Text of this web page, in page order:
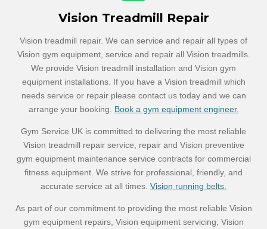
a
s
A
p
p
Vision Treadmill Repair
Vision treadmill repair. We can service and repair all types of
Vision gym equipment, service and repair all Vision treadmills.
We provide Vision treadmill installation and Vision gym
equipment installations. If you have a Vision treadmill which
needs service or repair please contact us today and we can
arrange your booking. Book a gym equipment engineer.
Gym Service UK is committed to delivering the most reliable
Vision treadmill repair service, repair and Vision preventive
gym equipment maintenance service contracts for commercial
fitness equipment. We strive for professional, friendly, and
accurate service at all times. Vision running belts.
As part of our commitment to providing the most reliable Vision
gym equipment repairs, Vision equipment servicing, Vision